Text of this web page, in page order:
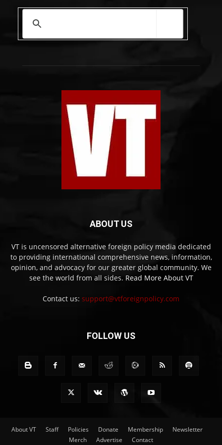
ABOUT US
VT is uncensored alternative foreign policy media dedicated
to providing international comprehensive news, information,
opinion, and advocacy for our greater global community. We
see the world from all sides. Read More About VT
Contact us: support@vtforeignpolicy.com
FOLLOW US
About VT Staff Policies Donate Membership
Newsletter
Merch
Advertise Contact